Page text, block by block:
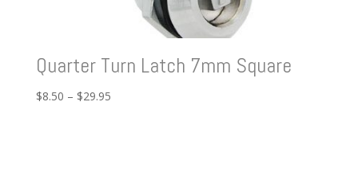
Quarter Turn Latch 7mm Square
$8.50 – $29.95Price